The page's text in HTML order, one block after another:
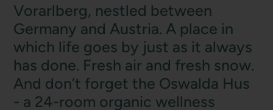
Vorarlberg, nestled between
Germany and Austria. A place in
which life goes by just as it always
has done. Fresh air and fresh snow.
And don’t forget the Oswalda Hus
- a 24-room organic wellness